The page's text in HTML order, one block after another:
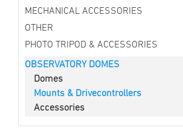
MECHANICAL ACCESSORIES
OTHER
PHOTO TRIPOD & ACCESSORIES
OBSERVATORY DOMES
Domes
Mounts & Drivecontrollers
Accessories